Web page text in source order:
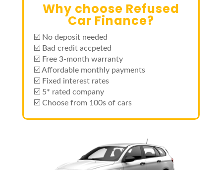
Why choose Refused
Car Finance?
☑️ No deposit needed
☑️ Bad credit accpeted
☑️ Free 3-month warranty
☑️ Affordable monthly payments
☑️ Fixed interest rates
☑️ 5* rated company
☑️ Choose from 100s of cars